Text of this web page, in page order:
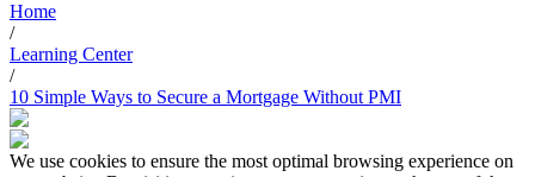
Home
/
Learning Center
/
10 Simple Ways to Secure a Mortgage Without PMI
We use cookies to ensure the most optimal browsing experience on